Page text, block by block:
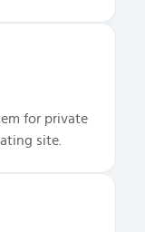
for private
site.